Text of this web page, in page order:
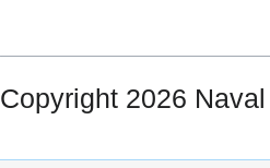
Copyright 2026